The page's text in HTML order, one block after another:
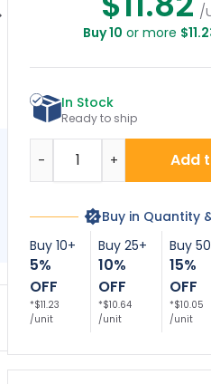
No
Trespassing
/
Buy 10 or more
In Stock
Ready to ship
Add
- +
Buy in Quantity
Buy 10+
5%
OFF
*$11.23
/unit
Buy 25+
10%
OFF
*$10.64
/unit
Buy
15%
OFF
*$10.05
/unit